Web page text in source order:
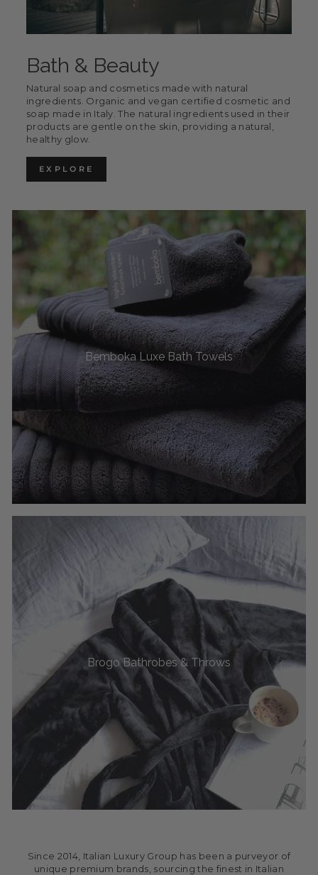
Bath & Beauty
Natural soap and cosmetics made with natural
ingredients. Organic and vegan certified cosmetic and
soap made in Italy. The natural ingredients used in their
products are gentle on the skin, providing a natural,
healthy glow.
EXPLORE
Bemboka Luxe Bath Towels
Brogo Bathrobes & Throws
Since 2014, Italian Luxury Group has been a purveyor of
unique premium brands, sourcing the finest in Italian